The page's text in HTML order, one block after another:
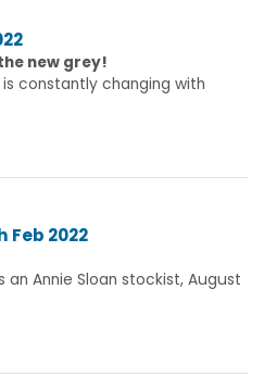
new grey!
constantly changing with
Feb 2022
an Annie Sloan stockist, August